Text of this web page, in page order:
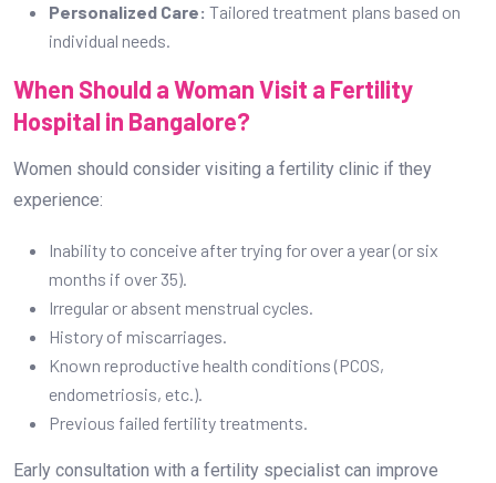
Personalized Care: Tailored treatment plans based on
individual needs.
When Should a Woman Visit a Fertility
Hospital in Bangalore?
Women should consider visiting a fertility clinic if they
experience:
Inability to conceive after trying for over a year (or six
months if over 35).
Irregular or absent menstrual cycles.
History of miscarriages.
Known reproductive health conditions (PCOS,
endometriosis, etc.).
Previous failed fertility treatments.
Early consultation with a fertility specialist can improve